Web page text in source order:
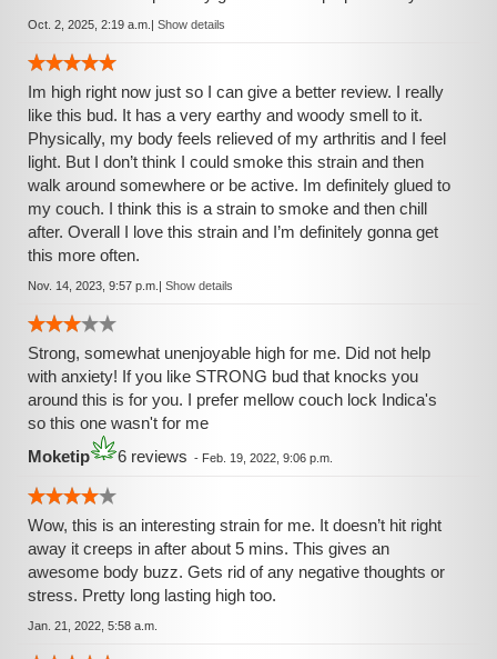
Oct. 2, 2025, 2:19 a.m. | Show details
Im high right now just so I can give a better review. I really
like this bud. It has a very earthy and woody smell to it.
Physically, my body feels relieved of my arthritis and I feel
light. But I don’t think I could smoke this strain and then
walk around somewhere or be active. Im definitely glued to
my couch. I think this is a strain to smoke and then chill
after. Overall I love this strain and I’m definitely gonna get
this more often.
Nov. 14, 2023, 9:57 p.m. | Show details
Strong, somewhat unenjoyable high for me. Did not help
with anxiety! If you like STRONG bud that knocks you
around this is for you. I prefer mellow couch lock Indica's
so this one wasn't for me
Moketip
6 reviews - Feb. 19, 2022, 9:06 p.m.
Wow, this is an interesting strain for me. It doesn’t hit right
away it creeps in after about 5 mins. This gives an
awesome body buzz. Gets rid of any negative thoughts or
stress. Pretty long lasting high too.
Jan. 21, 2022, 5:58 a.m.